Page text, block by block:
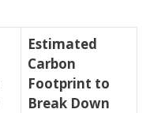
Estimated
Carbon
Footprint to
Break Down